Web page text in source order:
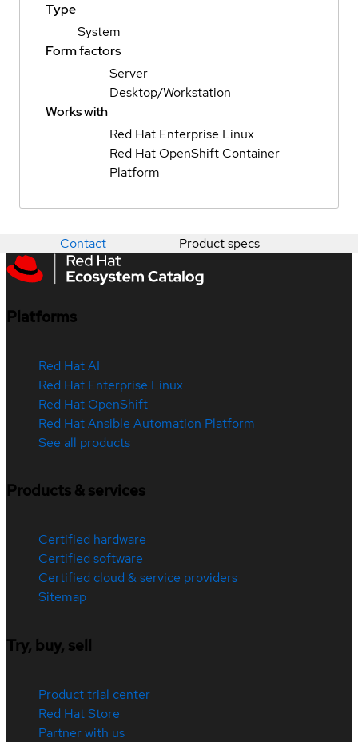
Type
System
Form factors
Server
Desktop/Workstation
Works with
Red Hat Enterprise Linux
Red Hat OpenShift Container
Platform
Contact Product specs
Platforms
Red Hat AI
Red Hat Enterprise Linux
Red Hat OpenShift
Red Hat Ansible Automation Platform
See all products
Products & services
Certified hardware
Certified software
Certified cloud & service providers
Sitemap
Try, buy, sell
Product trial center
Red Hat Store
Partner with us